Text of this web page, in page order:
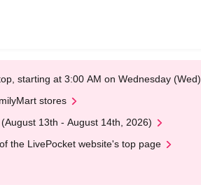
starting at 3:00 AM on Wednesday (Wed)
stores
13th - August 14th, 2026)
the LivePocket website's top page